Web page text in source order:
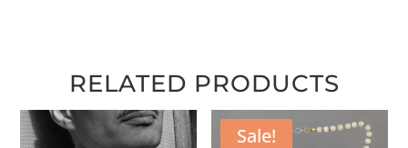
RELATED PRODUCTS
Sale!